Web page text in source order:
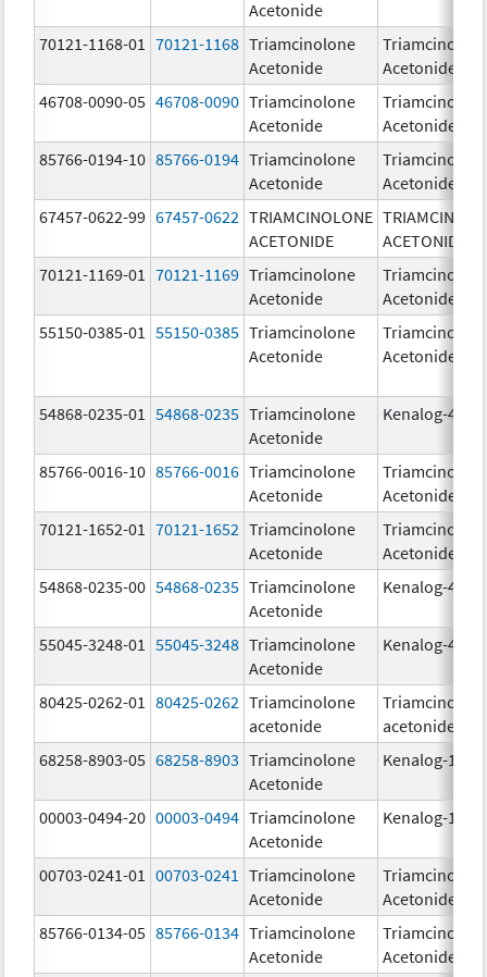
Acetonide
70121-1168-01 70121-1168 Triamcinolone
Acetonide
Acetonide
46708-0090-05 46708-0090 Triamcinolone
Acetonide
Acetonide
85766-0194-10 85766-0194 Triamcinolone
Acetonide
Acetonide
67457-0622-99 67457-0622 TRIAMCINOLONE
ACETONIDE
ACETONIDE
70121-1169-01
70121-1169 Triamcinolone
Acetonide
Acetonide
55150-0385-01
55150-0385 Triamcinolone
Acetonide
Acetonide
54868-0235-01 54868-0235 Triamcinolone
Acetonide
Kenalog-40
85766-0016-10 85766-0016 Triamcinolone
Acetonide
Acetonide
70121-1652-01
70121-1652 Triamcinolone
Acetonide
Acetonide
54868-0235-00 54868-0235 Triamcinolone
Acetonide
Kenalog-40
55045-3248-01 55045-3248 Triamcinolone
Acetonide
Kenalog-40
80425-0262-01 80425-0262 Triamcinolone
acetonide
acetonide
68258-8903-05 68258-8903 Triamcinolone
Acetonide
Kenalog-10
00003-0494-20 00003-0494 Triamcinolone
Acetonide
Kenalog-10
00703-0241-01 00703-0241
Triamcinolone
Acetonide
Acetonide
85766-0134-05 85766-0134 Triamcinolone
Acetonide
Acetonide